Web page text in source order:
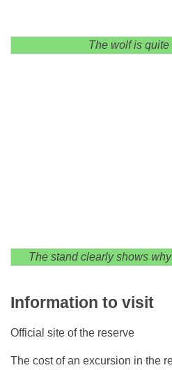
The wolf is
The stand clearly shows
Information to visit
Official site of the reserve
The cost of an excursion in the